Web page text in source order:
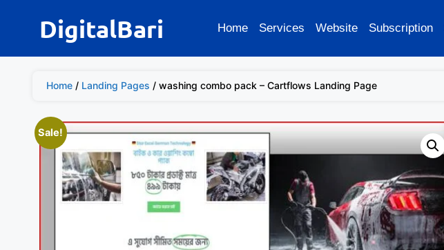
DigitalBari Home Services Website Subscription
Home / Landing Pages / washing combo pack – Cartflows Landing Page
Sale!